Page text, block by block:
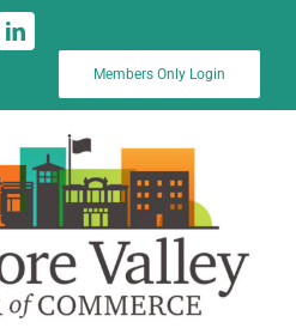
Members Only Login